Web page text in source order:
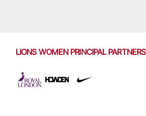
LIONS WOMEN PRINCIPAL PARTNERS